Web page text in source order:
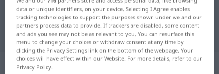
"innumerable"
"innumerable" German translation
„innumerable“: adjective
data or unique identifiers, on your device. Selecting I Agree enables
tracking technologies to support the purposes shown under we and our
partners process data to provide. If trackers are disabled, some content
and ads you see may not be as relevant to you. You can resurface this
menu to change your choices or withdraw consent at any time by
clicking the Privacy Settings link on the bottom of the webpage. Your
choices will have effect within our Website. For more details, refer to our
Privacy Policy.